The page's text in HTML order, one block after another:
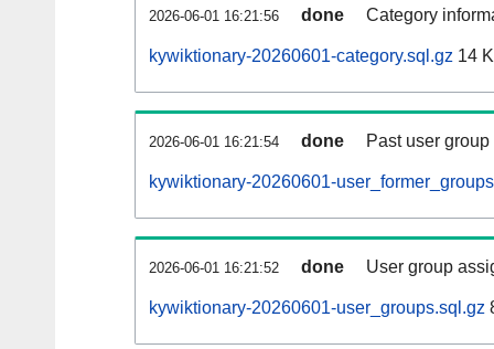
2026-06-01 16:21:56 done Category
kywiktionary-20260601-category.sql.gz 14
2026-06-01 16:21:54 done Past user
kywiktionary-20260601-
2026-06-01 16:21:52 done User group
kywiktionary-20260601-user_groups.sql.gz